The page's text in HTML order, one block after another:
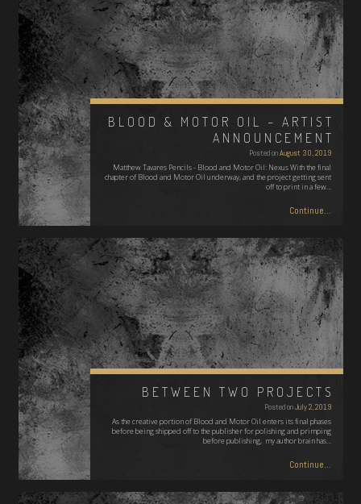
BLOOD & MOTOR OIL – ARTIST
ANNOUNCEMENT
Posted onAugust 30, 2019
Matthew Tavares Pencils - Blood and Motor Oil: Nexus With the final
chapter of Blood and Motor Oil underway, and the project getting sent
off to print in a few…
Continue...
BETWEEN TWO PROJECTS
Posted onJuly 2, 2019
As the creative portion of Blood and Motor Oil enters its final phases
before being shipped off to the publisher for polishing and primping
before publishing, my author brain has…
Continue...